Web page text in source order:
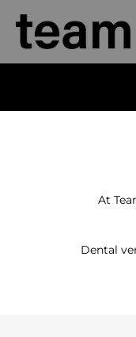
At
Dental